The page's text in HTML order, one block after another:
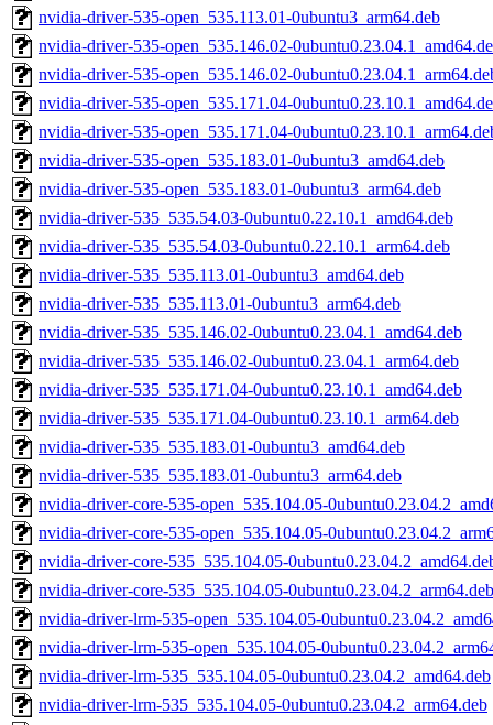
nvidia-driver-535-open_535.113.01-0ubuntu3_arm64.deb
nvidia-driver-535-open_535.146.02-
nvidia-driver-535-open_535.146.02-
nvidia-driver-535-open_535.171.04-
nvidia-driver-535-open_535.171.04-
nvidia-driver-535-open_535.183.01-0ubuntu3_amd64.deb
nvidia-driver-535-open_535.183.01-0ubuntu3_arm64.deb
nvidia-driver-535_535.54.03-0ubuntu0.22.10.1_amd64.deb
nvidia-driver-535_535.54.03-0ubuntu0.22.10.1_arm64.deb
nvidia-driver-535_535.113.01-0ubuntu3_amd64.deb
nvidia-driver-535_535.113.01-0ubuntu3_arm64.deb
nvidia-driver-535_535.146.02-0ubuntu0.23.04.1_amd64.deb
nvidia-driver-535_535.146.02-0ubuntu0.23.04.1_arm64.deb
nvidia-driver-535_535.171.04-0ubuntu0.23.10.1_amd64.deb
nvidia-driver-535_535.171.04-0ubuntu0.23.10.1_arm64.deb
nvidia-driver-535_535.183.01-0ubuntu3_amd64.deb
nvidia-driver-535_535.183.01-0ubuntu3_arm64.deb
nvidia-driver-core-535-open_535.104.05-
nvidia-driver-core-535-open_535.104.05-
nvidia-driver-core-535_535.104.05-
nvidia-driver-core-535_535.104.05-0ubuntu0.23.04.2_arm64.deb
nvidia-driver-lrm-535-open_535.104.05-
nvidia-driver-lrm-535-open_535.104.05-
nvidia-driver-lrm-535_535.104.05-0ubuntu0.23.04.2_amd64.deb
nvidia-driver-lrm-535_535.104.05-0ubuntu0.23.04.2_arm64.deb